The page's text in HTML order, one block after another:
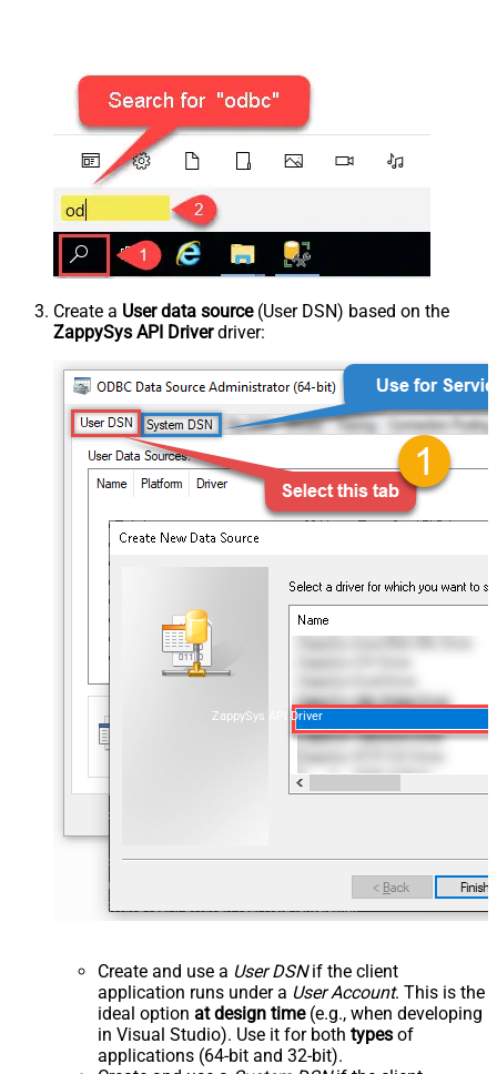
Create a User data source(User DSN) based on the
ZappySys API Driverdriver:
ZappySys API Driver
Create and use a User DSNif the client
application runs under a User Account. This is the
ideal option at design time(e.g., when developing
in Visual Studio). Use it for both types of
applications (64-bit and 32-bit).